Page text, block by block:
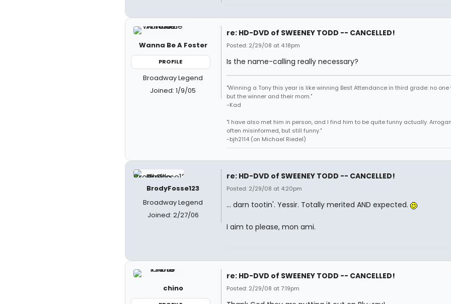
Wanna Be A Foster
PROFILE
Broadway Legend
Joined: 1/9/05
re: HD-DVD of SWEENEY TODD -- CANCELLED!
Posted: 2/29/08 at 4:18pm
Is the name-calling really necessary?
"Winning a Tony this year is like winning Best Attendance in third grade: no
but the winner and their mom."
-Kad
"I have also met him in person, and I find him to be quite funny actually.
often misinformed, but still funny."
-bjh2114 (on Michael Riedel)
BrodyFosse123
Broadway Legend
Joined: 2/27/06
re: HD-DVD of SWEENEY TODD -- CANCELLED!
Posted: 2/29/08 at 4:20pm
... darn tootin'. Yessir. Totally merited AND expected.
I aim to please, mon ami.
chino
re: HD-DVD of SWEENEY TODD -- CANCELLED!
Posted: 2/29/08 at 7:19pm